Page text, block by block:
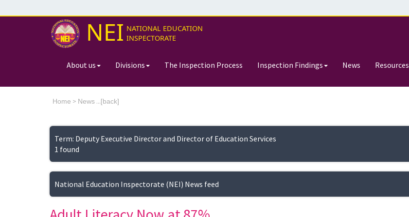
NEI NATIONAL EDUCATION
INSPECTORATE
About us Divisions The Inspection Process Inspection Findings News Resources
Home > News...[back]
Term: Deputy Executive Director and Director of Education Services
1 found
National Education Inspectorate (NEI) News feed